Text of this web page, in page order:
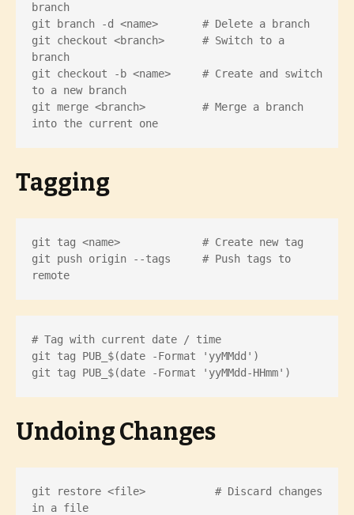
branch
git branch -d <name>       # Delete a branch
git checkout <branch>      # Switch to a
branch
git checkout -b <name>     # Create and switch
to a new branch
git merge <branch>         # Merge a branch
into the current one
Tagging
git tag <name>             # Create new tag
git push origin --tags     # Push tags to
remote
# Tag with current date / time
git tag PUB_$(date -Format 'yyMMdd')
git tag PUB_$(date -Format 'yyMMdd-HHmm')
Undoing Changes
git restore <file>           # Discard changes
in a file